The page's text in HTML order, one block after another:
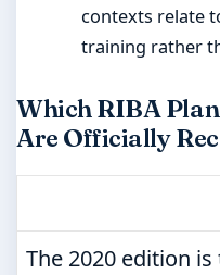
contexts relate
training rather
Which RIBA
Are Officially
The 2020 edition